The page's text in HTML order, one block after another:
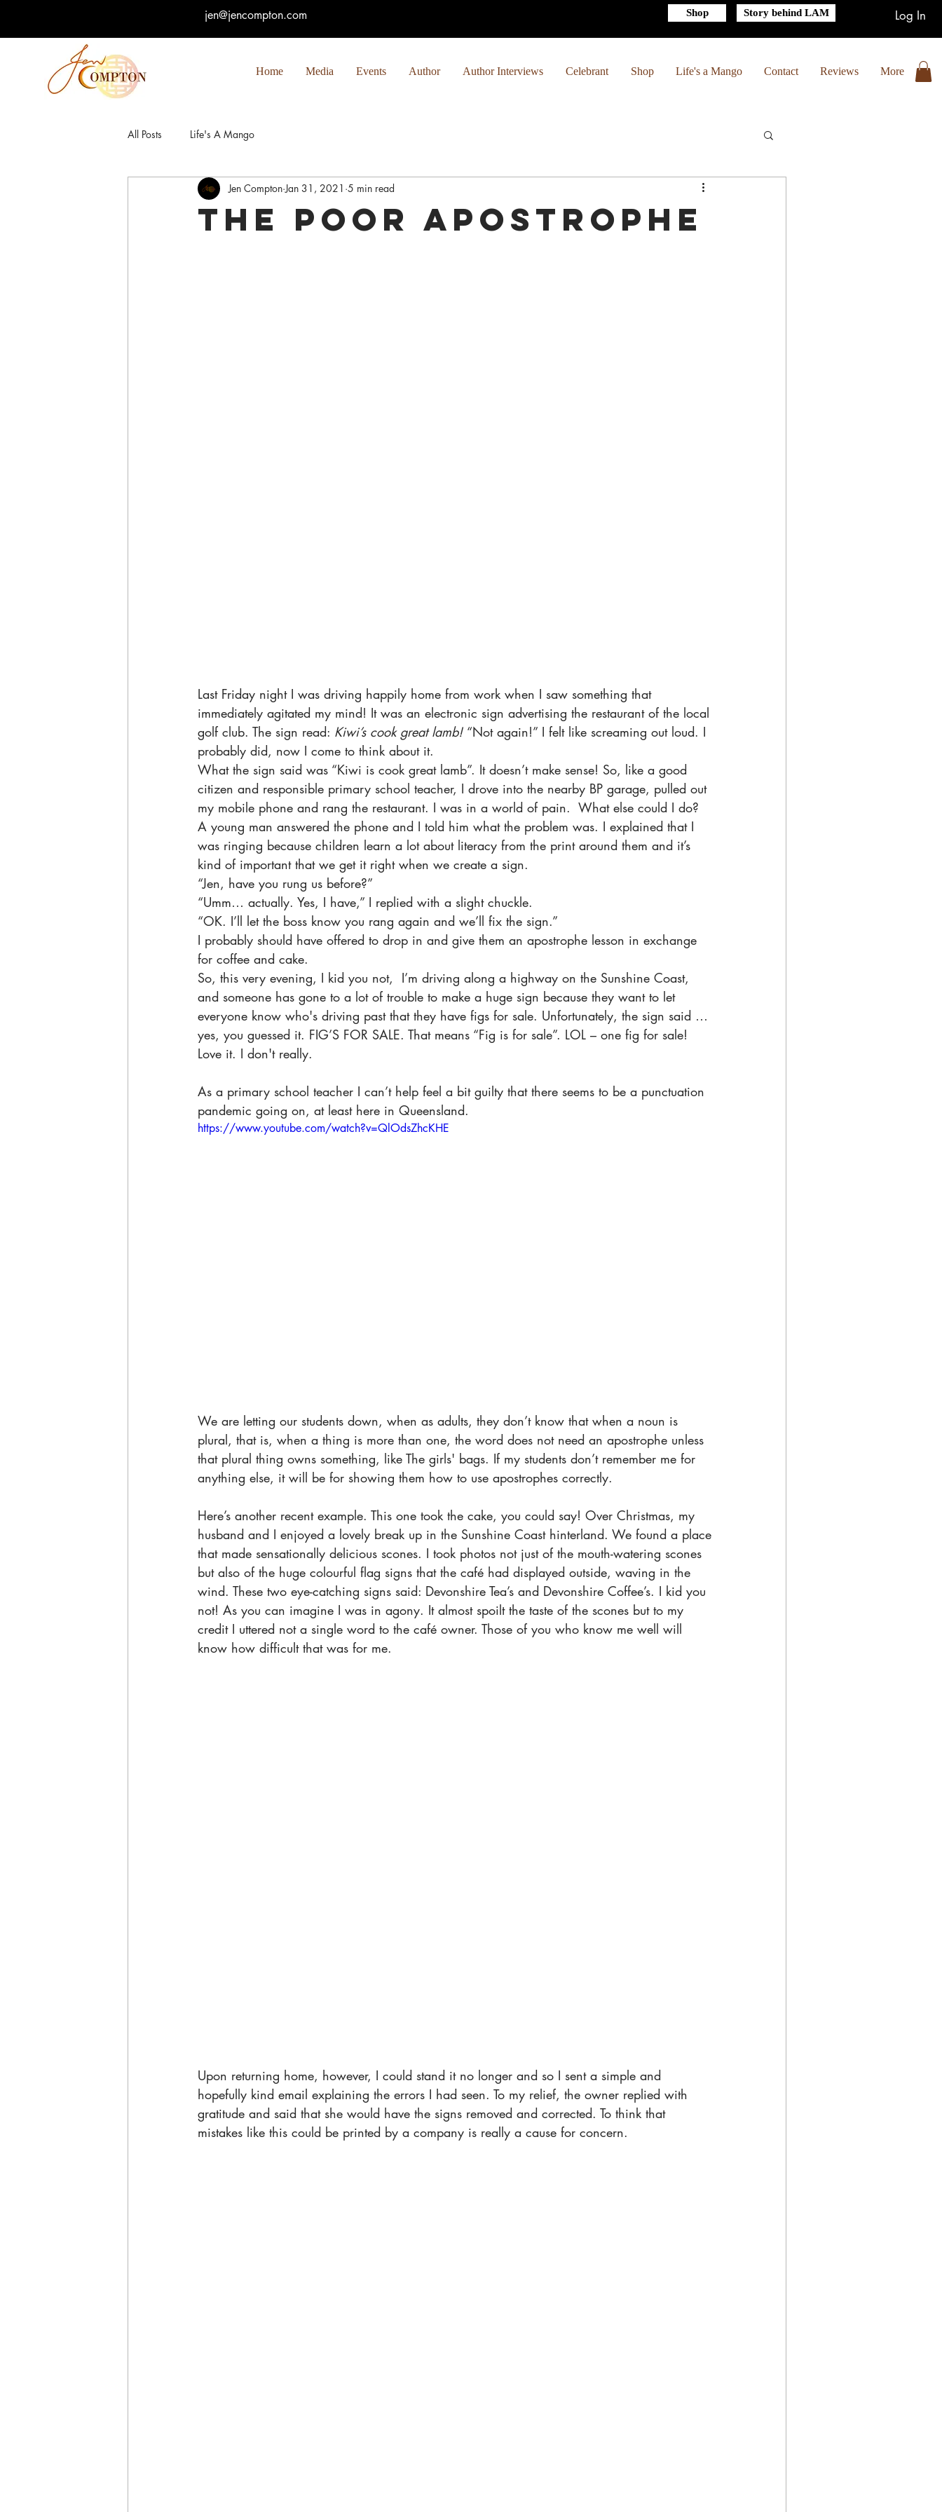
jen@jencompton.com Shop Log In
Story behind LAM
Home Media Events Author Author Interviews Celebrant Shop Life's a Mango Contact Reviews More
All Posts Life's A Mango
The Poor Apostrophe
Jen Compton Jan 31, 2021 5 min read
Last Friday night I was driving happily home from work when I saw something that
immediately agitated my mind! It was an electronic sign advertising the restaurant of the local
golf club. The sign read: Kiwi’s cook great lamb! “Not again!” I felt like screaming out loud. I
probably did, now I come to think about it.
What the sign said was “Kiwi is cook great lamb”. It doesn’t make sense! So, like a good
citizen and responsible primary school teacher, I drove into the nearby BP garage, pulled out
my mobile phone and rang the restaurant. I was in a world of pain.  What else could I do?
A young man answered the phone and I told him what the problem was. I explained that I
was ringing because children learn a lot about literacy from the print around them and it’s
kind of important that we get it right when we create a sign.
“Jen, have you rung us before?”
“Umm… actually. Yes, I have,” I replied with a slight chuckle.
“OK. I’ll let the boss know you rang again and we’ll fix the sign.”
I probably should have offered to drop in and give them an apostrophe lesson in exchange
for coffee and cake.
So, this very evening, I kid you not,  I’m driving along a highway on the Sunshine Coast,
and someone has gone to a lot of trouble to make a huge sign because they want to let
everyone know who's driving past that they have figs for sale. Unfortunately, the sign said …
yes, you guessed it. FIG’S FOR SALE. That means “Fig is for sale”. LOL – one fig for sale!
Love it. I don't really.
As a primary school teacher I can’t help feel a bit guilty that there seems to be a punctuation
pandemic going on, at least here in Queensland.
https://www.youtube.com/watch?v=QlOdsZhcKHE
We are letting our students down, when as adults, they don’t know that when a noun is
plural, that is, when a thing is more than one, the word does not need an apostrophe unless
that plural thing owns something, like The girls' bags. If my students don’t remember me for
anything else, it will be for showing them how to use apostrophes correctly.
Here’s another recent example. This one took the cake, you could say! Over Christmas, my
husband and I enjoyed a lovely break up in the Sunshine Coast hinterland. We found a place
that made sensationally delicious scones. I took photos not just of the mouth-watering scones
but also of the huge colourful flag signs that the café had displayed outside, waving in the
wind. These two eye-catching signs said: Devonshire Tea’s and Devonshire Coffee’s. I kid you
not! As you can imagine I was in agony. It almost spoilt the taste of the scones but to my
credit I uttered not a single word to the café owner. Those of you who know me well will
know how difficult that was for me.
Upon returning home, however, I could stand it no longer and so I sent a simple and
hopefully kind email explaining the errors I had seen. To my relief, the owner replied with
gratitude and said that she would have the signs removed and corrected. To think that
mistakes like this could be printed by a company is really a cause for concern.